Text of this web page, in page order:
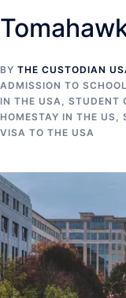
BY THE CUSTODIAN
ADMISSION TO
IN THE USA, STUDENT
HOMESTAY IN THE US,
VISA TO THE USA